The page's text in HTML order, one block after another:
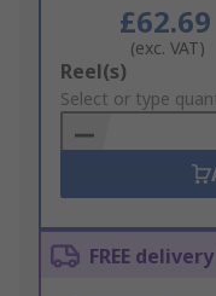
£62.69
(exc. VAT)
Add
to
Basket
Reel(s)
Select or type
FREE